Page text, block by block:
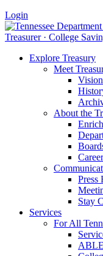
Login
Explore Treasury
Meet
About the
Press
Stay
Services
For All